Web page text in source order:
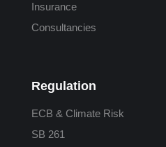
Insurance
Consultancies
Regulation
ECB & Climate Risk
SB 261